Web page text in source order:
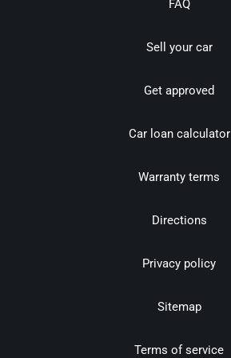
FAQ
Sell your car
Get approved
Car loan calculator
Warranty terms
Directions
Privacy policy
Sitemap
Terms of service